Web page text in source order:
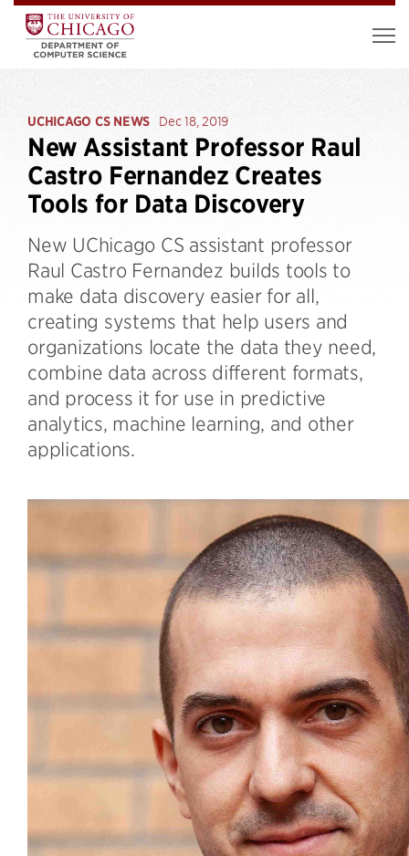
UCHICAGO CS NEWS Dec 18, 2019
New Assistant Professor Raul
Castro Fernandez Creates
Tools for Data Discovery
New UChicago CS assistant professor
Raul Castro Fernandez builds tools to
make data discovery easier for all,
creating systems that help users and
organizations locate the data they need,
combine data across different formats,
and process it for use in predictive
analytics, machine learning, and other
applications.